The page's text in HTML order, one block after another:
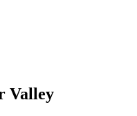
Valley